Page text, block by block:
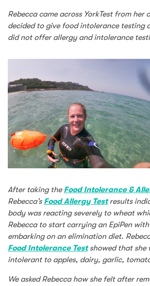
Rebecca came across YorkTest from her
decided to give food intolerance testing
did not offer allergy and intolerance
After taking the Food Intolerance &
Rebecca’s Food Allergy Testresults
body was reacting severely to wheat
Rebecca to start carrying an EpiPen
embarking on an elimination diet.
Food Intolerance Testshowed that she
intolerant to apples, dairy, garlic,
We asked Rebecca how she felt after